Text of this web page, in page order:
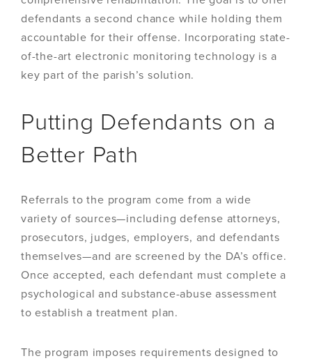
defendants a second chance while holding them
accountable for their offense. Incorporating state-
of-the-art electronic monitoring technology is a
key part of the parish’s solution.
Putting Defendants on a
Better Path
Referrals to the program come from a wide
variety of sources—including defense attorneys,
prosecutors, judges, employers, and defendants
themselves—and are screened by the DA’s office.
Once accepted, each defendant must complete a
psychological and substance-abuse assessment
to establish a treatment plan.
The program imposes requirements designed to